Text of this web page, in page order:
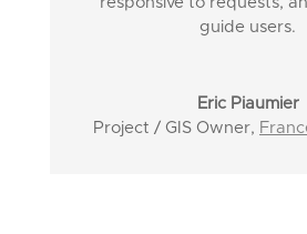
guide users.
Eric Piaumier
Project / GIS Owner,